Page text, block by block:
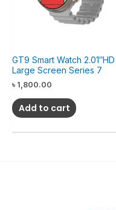
GT9 Smart Watch 2.01″HD
Large Screen Series 7
৳ 1,800.00
Add to cart